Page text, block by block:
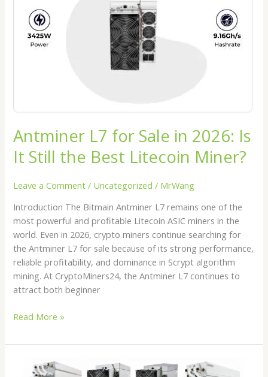
Antminer L7 for Sale in 2026: Is
It Still the Best Litecoin Miner?
Leave a Comment / Uncategorized / MrWang
Introduction The Bitmain Antminer L7 remains one of the
most powerful and profitable Litecoin ASIC miners in the
world. Even in 2026, crypto miners continue searching for
the Antminer L7 for sale because of its strong performance,
reliable profitability, and dominance in Scrypt algorithm
mining. At CryptoMiners24, the Antminer L7 continues to
attract both beginner
2026:
Read More »
Upcoming